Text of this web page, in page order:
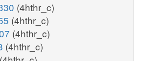
(4hthr_c)
(4hthr_c)
(4hthr_c)
(4hthr_c)